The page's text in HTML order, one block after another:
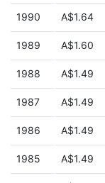
1990 A$1.64
1989 A$1.60
1988 A$1.49
1987 A$1.49
1986 A$1.49
1985 A$1.49